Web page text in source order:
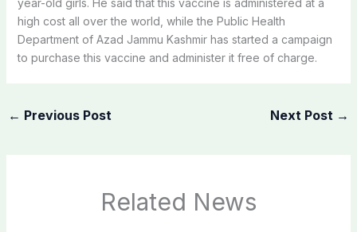
year-old girls. He said that this vaccine is administered at a
high cost all over the world, while the Public Health
Department of Azad Jammu Kashmir has started a campaign
to purchase this vaccine and administer it free of charge.
← Previous Post Next Post →
Related News